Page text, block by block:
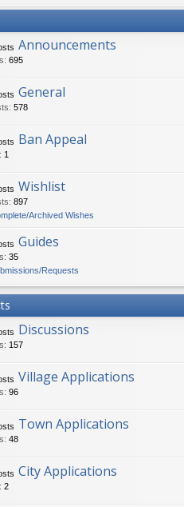
Announcements
: 695
General
: 578
Ban Appeal
: 1
Wishlist
: 897
Archived Wishes
Guides
: 35
Requests
Discussions
: 157
Village Applications
: 96
Town Applications
: 48
City Applications
: 2